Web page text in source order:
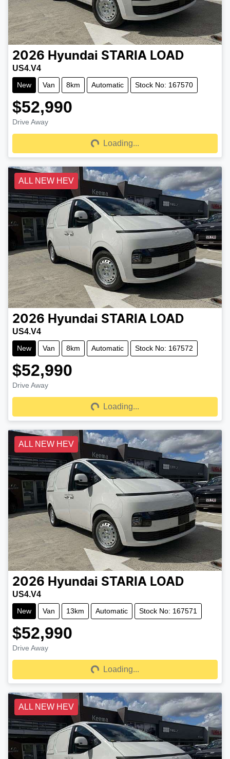
2026 Hyundai STARIA LOAD
US4.V4
New Van 8km Automatic Stock No: 167570
$52,990
Drive Away
Loading...Loading...
ALL NEW HEV
2026 Hyundai STARIA LOAD
US4.V4
New Van 8km Automatic Stock No: 167572
$52,990
Drive Away
Loading...Loading...
ALL NEW HEV
2026 Hyundai STARIA LOAD
US4.V4
New Van 13km Automatic Stock No: 167571
$52,990
Drive Away
Loading...Loading...
ALL NEW HEV